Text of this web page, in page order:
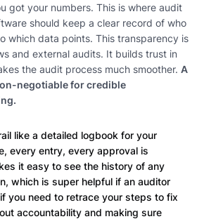
got your numbers. This is where audit
should keep a clear record of who
which data points. This transparency is
and external audits. It builds trust in
the audit process much smoother. A
negotiable for credible
like a detailed logbook for your
every entry, every approval is
it easy to see the history of any
which is super helpful if an auditor
you need to retrace your steps to fix
accountability and making sure